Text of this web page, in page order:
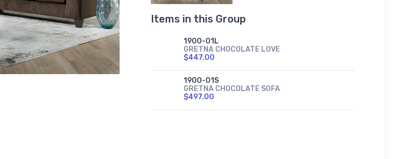
Items in this Group
1900-01L
GRETNA CHOCOLATE LOVE
$447.00
1900-01S
GRETNA CHOCOLATE SOFA
$497.00